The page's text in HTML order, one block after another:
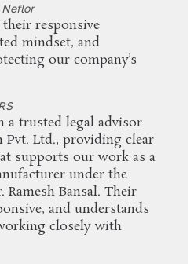
responsive
mindset, and
our company’s
a trusted legal advisor
Ltd., providing clear
supports our work as a
under the
Bansal. Their
and understands
closely with